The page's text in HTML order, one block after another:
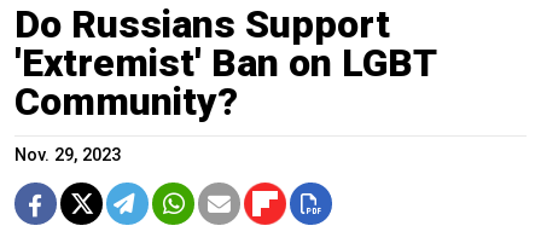
Do Russians Support
'Extremist' Ban on LGBT
Community?
Nov. 29, 2023